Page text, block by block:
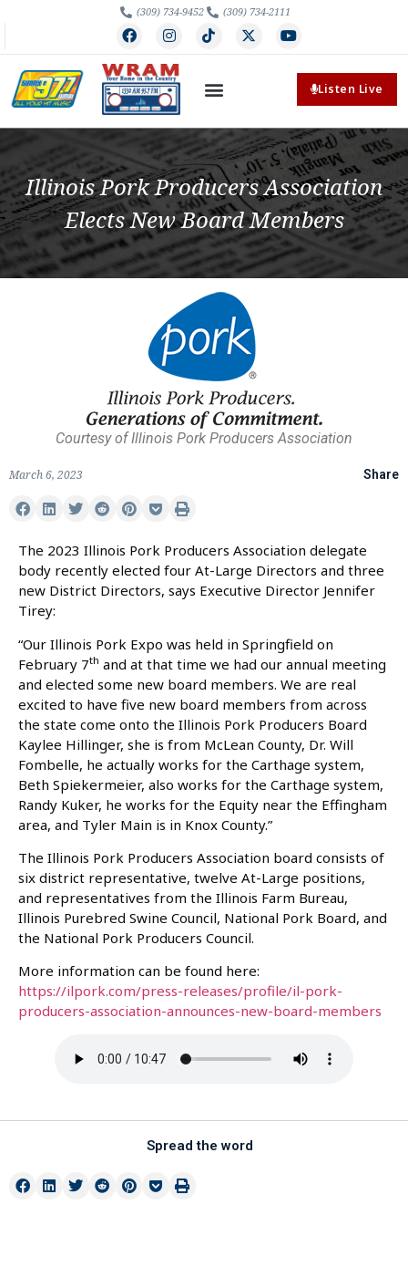
(309) 734-9452 (309) 734-2111
Listen Live
Illinois Pork Producers Association
Elects New Board Members
Courtesy of Illinois Pork Producers Association
March 6, 2023 Share
The 2023 Illinois Pork Producers Association delegate
body recently elected four At-Large Directors and three
new District Directors, says Executive Director Jennifer
Tirey:
“Our Illinois Pork Expo was held in Springfield on
February 7th and at that time we had our annual meeting
and elected some new board members. We are real
excited to have five new board members from across
the state come onto the Illinois Pork Producers Board
Kaylee Hillinger, she is from McLean County, Dr. Will
Fombelle, he actually works for the Carthage system,
Beth Spiekermeier, also works for the Carthage system,
Randy Kuker, he works for the Equity near the Effingham
area, and Tyler Main is in Knox County.”
The Illinois Pork Producers Association board consists of
six district representative, twelve At-Large positions,
and representatives from the Illinois Farm Bureau,
Illinois Purebred Swine Council, National Pork Board, and
the National Pork Producers Council.
More information can be found here:
https://ilpork.com/press-releases/profile/il-pork-
producers-association-announces-new-board-members
Spread the word